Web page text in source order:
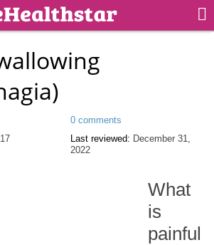
0 comments
Last reviewed: December 31,
2022
What
is
painful